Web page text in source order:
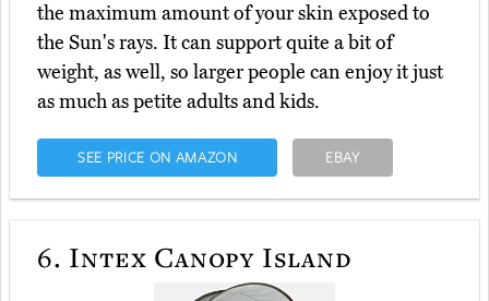
the maximum amount of your skin exposed to
the Sun's rays. It can support quite a bit of
weight, as well, so larger people can enjoy it just
as much as petite adults and kids.
SEE PRICE ON AMAZON EBAY
6. Intex Canopy Island